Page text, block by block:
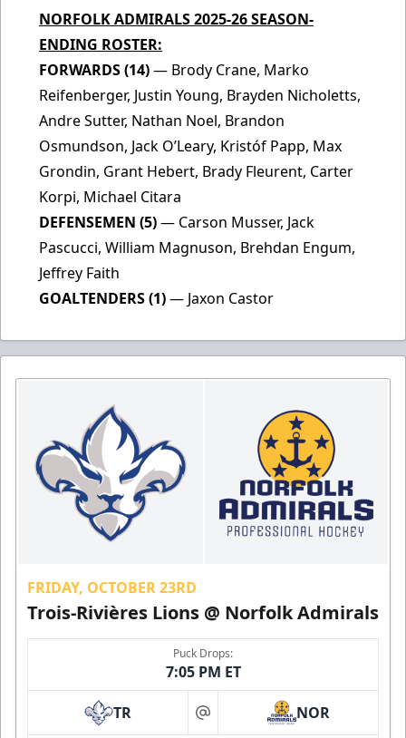
NORFOLK ADMIRALS 2025-26 SEASON-
ENDING ROSTER:
FORWARDS (14)— Brody Crane, Marko
Reifenberger, Justin Young, Brayden Nicholetts,
Andre Sutter, Nathan Noel, Brandon
Osmundson, Jack O’Leary, Kristóf Papp, Max
Grondin, Grant Hebert, Brady Fleurent, Carter
Korpi, Michael Citara
DEFENSEMEN (5)— Carson Musser, Jack
Pascucci, William Magnuson, Brehdan Engum,
Jeffrey Faith
GOALTENDERS (1)— Jaxon Castor
FRIDAY, OCTOBER 23RD
Trois-Rivières Lions @ Norfolk Admirals
Puck Drops:
7:05 PM ET
TR at NOR